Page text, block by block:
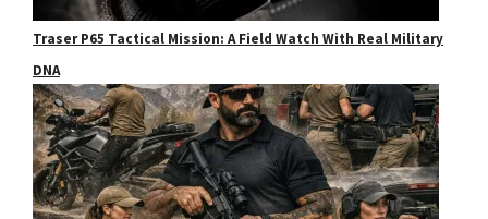
Traser P65 Tactical Mission: A Field Watch With Real Military
DNA